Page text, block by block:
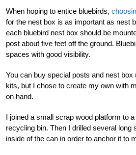
When hoping to entice bluebirds,
for the nest box is as important as nest
each bluebird nest box should be
post about five feet off the ground.
spaces with good visibility.
You can buy special posts and nest box
kits, but I chose to create my own with
on hand.
I joined a small scrap wood platform to
recycling bin. Then I drilled several long
inside of the can in order to anchor it to